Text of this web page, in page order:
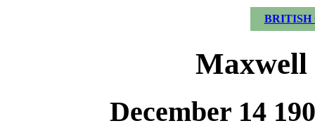
BRITISH
Maxwell
December 14